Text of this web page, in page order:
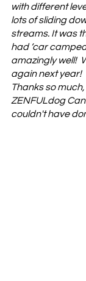
with different
lots of sliding
streams. It was
had ‘car
amazingly well!
again next year!
Thanks so
ZENFULdog
couldn't have